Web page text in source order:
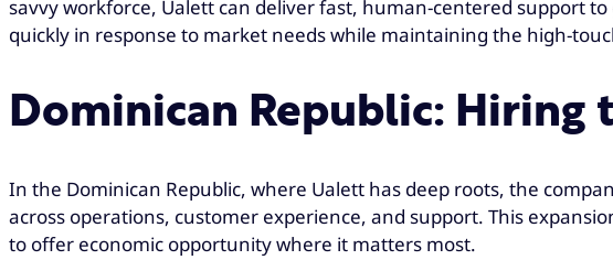
savvy workforce, Ualett can deliver fast, human-centered support
quickly in response to market needs while maintaining the high-
Dominican Republic: Hiring
In the Dominican Republic, where Ualett has deep roots, the
across operations, customer experience, and support. This
to offer economic opportunity where it matters most.